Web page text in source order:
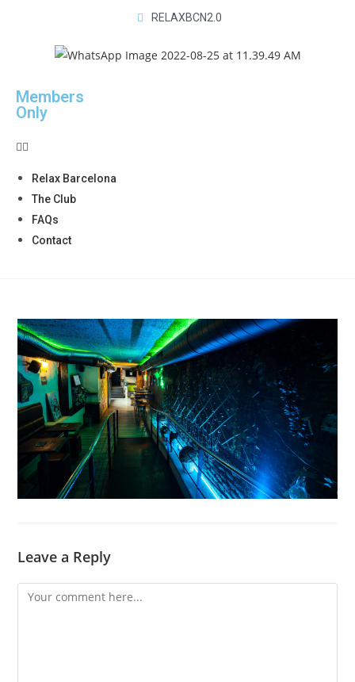
RELAXBCN2.0
Members
Only
Relax Barcelona
The Club
FAQs
Contact
Leave a Reply